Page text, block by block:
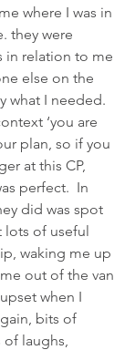
where I was in
they were
in relation to me
else on the
what I needed.
‘you are
plan, so if you
at this CP,
perfect.  In
did was spot
lots of useful
waking me up
out of the van
when I
bits of
laughs,